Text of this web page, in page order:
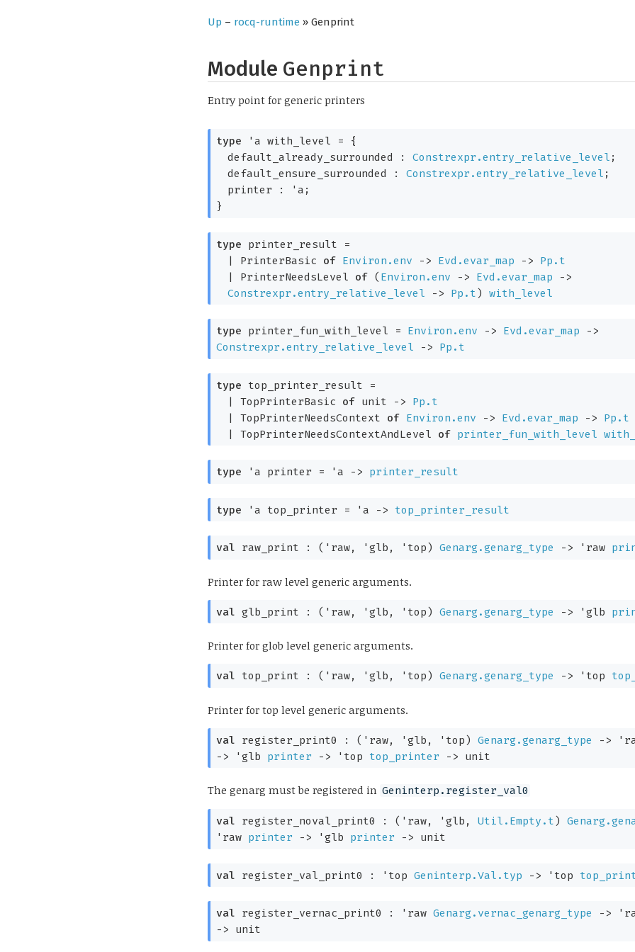
Up – rocq-runtime » Genprint
Module Genprint
Entry point for generic printers
type 'a with_level =
{
default_already_surrounded : Constrexpr.entry_relative_level ;
default_ensure_surrounded : Constrexpr.entry_relative_level ;
printer :
'a ;
}
type printer_result =
| PrinterBasic of Environ.env -> Evd.evar_map ->
Pp.t
| PrinterNeedsLevel of ( Environ.env -> Evd.evar_map
->
Constrexpr.entry_relative_level
-> Pp.t) with_level
type printer_fun_with_level = Environ.env -> Evd.evar_map
->
Constrexpr.entry_relative_level
-> Pp.t
type top_printer_result =
| TopPrinterBasic of unit ->
Pp.t
| TopPrinterNeedsContext of Environ.env -> Evd.evar_map ->
Pp.t
| TopPrinterNeedsContextAndLevel of printer_fun_with_level
type 'a printer = 'a -> printer_result
type 'a top_printer = 'a -> top_printer_result
val raw_print : ( 'raw, 'glb , 'top ) Genarg.genarg_type -> 'raw
Printer for raw level generic arguments.
val glb_print : ( 'raw, 'glb , 'top) Genarg.genarg_type -> 'glb
Printer for glob level generic arguments.
val top_print : ( 'raw, 'glb , 'top ) Genarg.genarg_type -> 'top
Printer for top level generic arguments.
val register_print0 : ( 'raw, 'glb , 'top) Genarg.genarg_type ->
->
'glb printer -> 'top top_printer -> unit
The genarg must be registered in Geninterp.register_val0
val register_noval_print0 : ( 'raw, 'glb , Util.Empty.t )
'raw printer -> 'glb printer -> unit
val register_val_print0 : 'top Geninterp.Val.typ -> 'top
val register_vernac_print0 : 'raw Genarg.vernac_genarg_type ->
-> unit